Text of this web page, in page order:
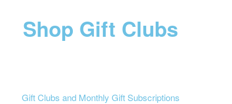
Shop Gift Clubs
Gift Clubs and Monthly Gift Subscriptions